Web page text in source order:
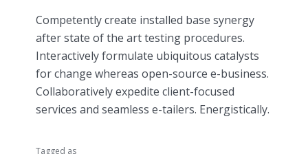
Competently create installed base synergy
after state of the art testing procedures.
Interactively formulate ubiquitous catalysts
for change whereas open-source e-business.
Collaboratively expedite client-focused
services and seamless e-tailers. Energistically.
Tagged as